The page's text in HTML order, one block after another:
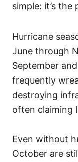
simple: it’s the
Hurricane
June through
September
frequently
destroying
often claiming
Even without
October are